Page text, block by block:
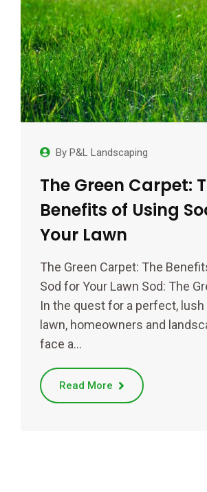
By P&L Landscaping
The Green Carpet:
Benefits of Using
Your Lawn
The Green Carpet: The
Sod for Your Lawn Sod: The
In the quest for a perfect, lush
lawn, homeowners and
face a…
Read More